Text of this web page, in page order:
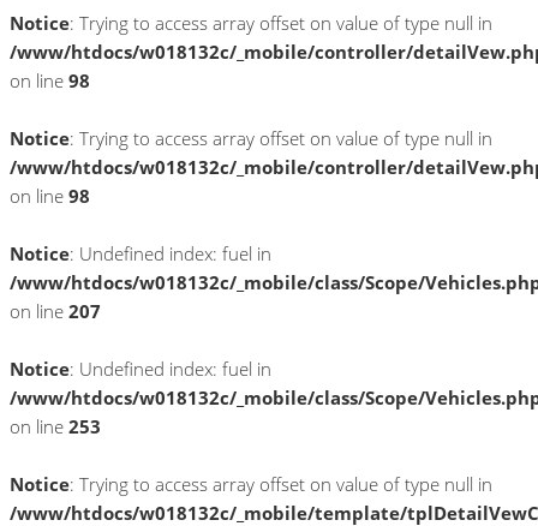
Notice: Trying to access array offset on value of type null in
/www/htdocs/w018132c/_mobile/controller/
on line 98
Notice: Trying to access array offset on value of type null in
/www/htdocs/w018132c/_mobile/controller/
on line 98
Notice: Undefined index: fuel in
/www/htdocs/w018132c/_mobile/class/Scope/
on line 207
Notice: Undefined index: fuel in
/www/htdocs/w018132c/_mobile/class/Scope/
on line 253
Notice: Trying to access array offset on value of type null in
/www/htdocs/w018132c/_mobile/template/